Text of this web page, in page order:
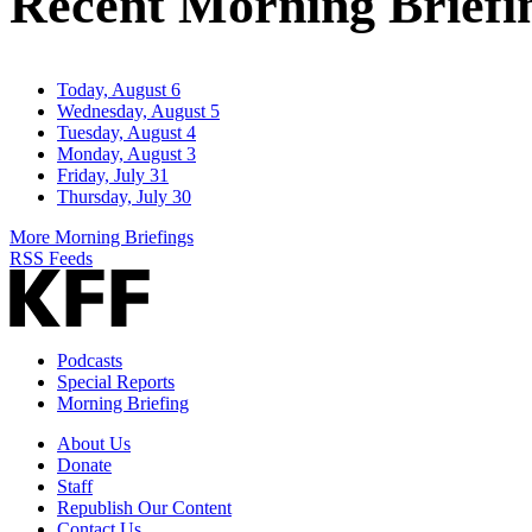
Today, August 6
Wednesday, August 5
Tuesday, August 4
Monday, August 3
Friday, July 31
Thursday, July 30
More Morning Briefings
RSS Feeds
Podcasts
Special Reports
Morning Briefing
About Us
Donate
Staff
Republish Our Content